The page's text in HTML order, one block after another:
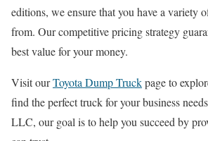
editions, we ensure that you have a variety
from. Our competitive pricing strategy
best value for your money.
Visit ourToyota Dump Truckpage to
find the perfect truck for your business
LLC, our goal is to help you succeed by